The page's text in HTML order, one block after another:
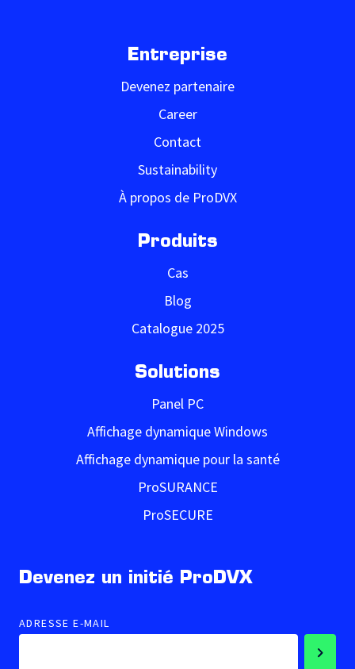
Entreprise
Devenez partenaire
Career
Contact
Sustainability
À propos de ProDVX
Produits
Cas
Blog
Catalogue 2025
Solutions
Panel PC
Affichage dynamique Windows
Affichage dynamique pour la santé
ProSURANCE
ProSECURE
Devenez un initié ProDVX
ADRESSE E-MAIL